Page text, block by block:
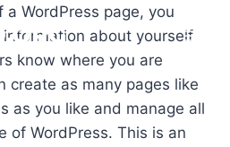
WordPress page, you
about yourself
know where you are
create as many pages like
as you like and manage all
of WordPress. This is an